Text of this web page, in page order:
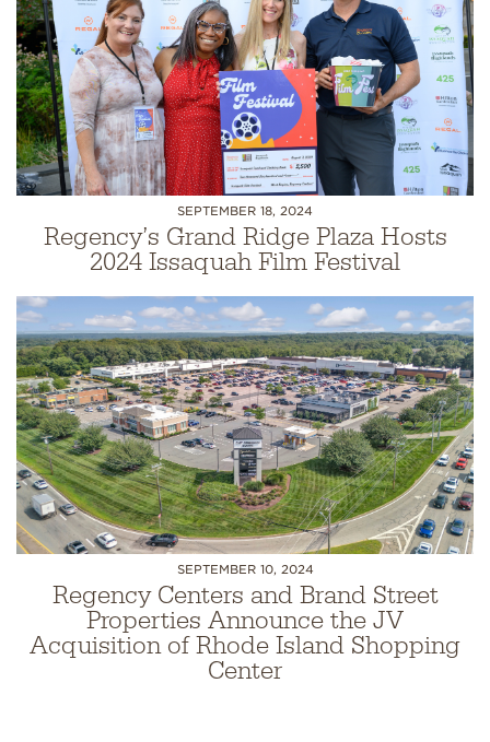
SEPTEMBER 18, 2024
Regency’s Grand Ridge Plaza Hosts
2024 Issaquah Film Festival
SEPTEMBER 10, 2024
Regency Centers and Brand Street
Properties Announce the JV
Acquisition of Rhode Island Shopping
Center